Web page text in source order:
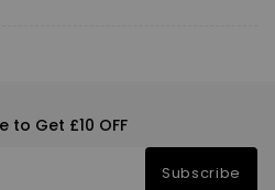
to Get £10 OFF
Subscribe